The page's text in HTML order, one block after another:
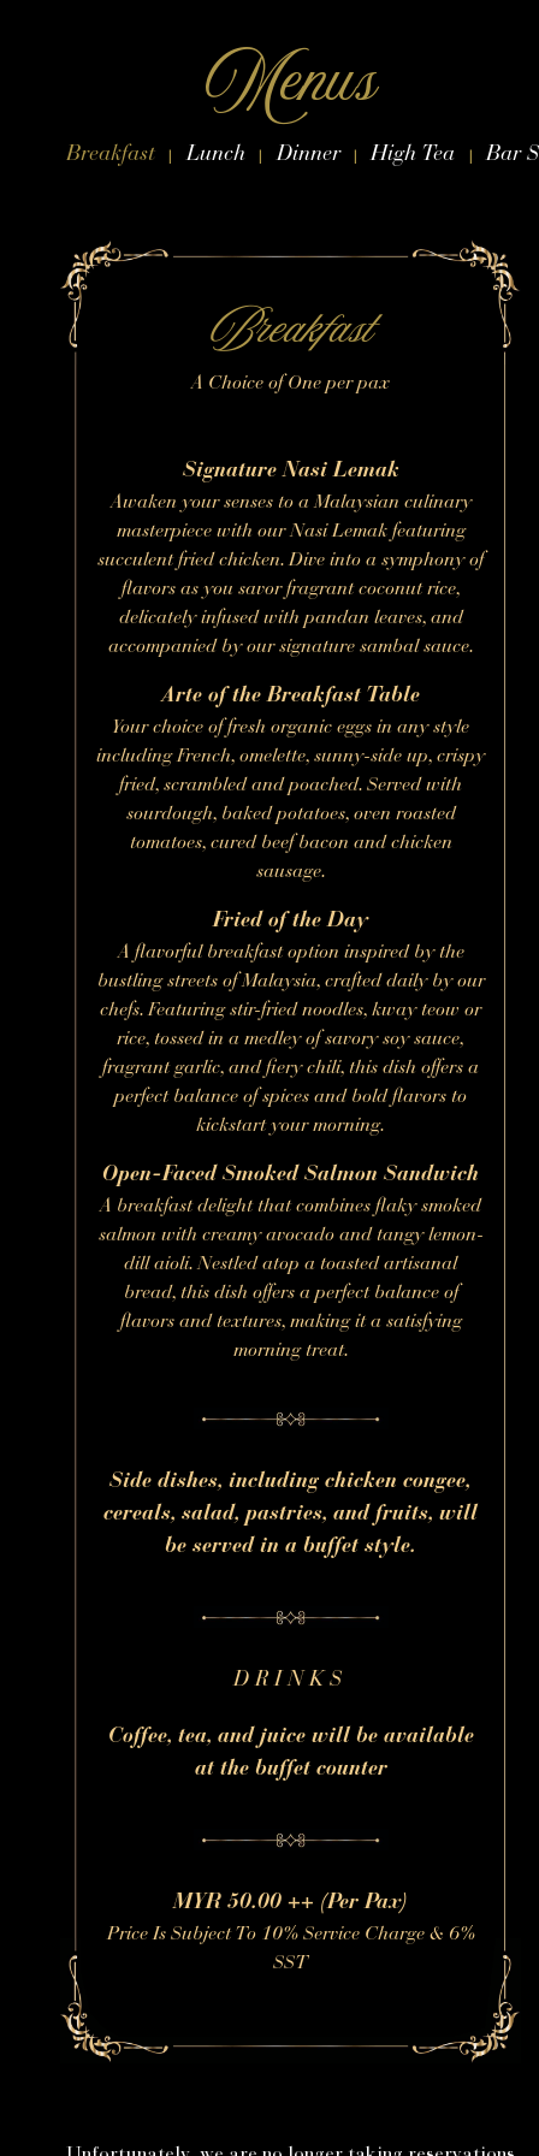
Menus
Breakfast Lunch Dinner High Tea Bar
Breakfast
A Choice of One per pax
Signature Nasi Lemak
Awaken your senses to a Malaysian culinary
masterpiece with our Nasi Lemak featuring
succulent fried chicken. Dive into a symphony of
flavors as you savor fragrant coconut rice,
delicately infused with pandan leaves, and
accompanied by our signature sambal sauce.
Arte of the Breakfast Table
Your choice of fresh organic eggs in any style
including French, omelette, sunny-side up, crispy
fried, scrambled and poached. Served with
sourdough, baked potatoes, oven roasted
tomatoes, cured beef bacon and chicken
sausage.
Fried of the Day
A flavorful breakfast option inspired by the
bustling streets of Malaysia, crafted daily by our
chefs. Featuring stir-fried noodles, kway teow or
rice, tossed in a medley of savory soy sauce,
fragrant garlic, and fiery chili, this dish offers a
perfect balance of spices and bold flavors to
kickstart your morning.
Open-Faced Smoked Salmon Sandwich
A breakfast delight that combines flaky smoked
salmon with creamy avocado and tangy lemon-
dill aioli. Nestled atop a toasted artisanal
bread, this dish offers a perfect balance of
flavors and textures, making it a satisfying
morning treat.
Side dishes, including chicken congee,
cereals, salad, pastries, and fruits, will
be served in a buffet style.
DRINKS
Coffee, tea, and juice will be available
at the buffet counter
MYR 50.00 ++ (Per Pax)
Price Is Subject To 10% Service Charge & 6%
SST